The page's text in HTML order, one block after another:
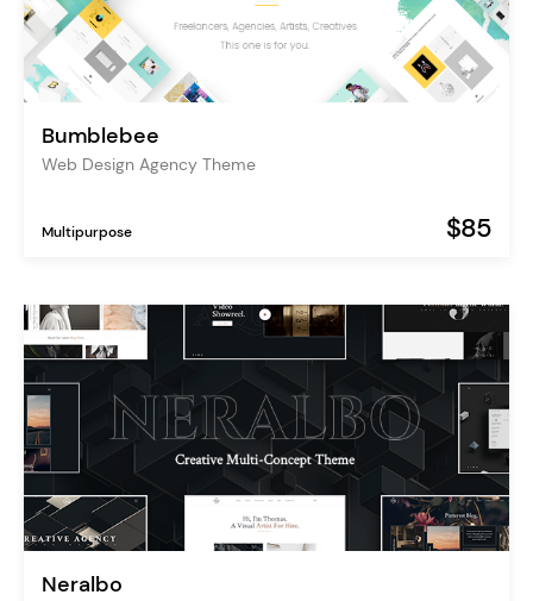
Bumblebee
Web Design Agency Theme
Multipurpose $85
Neralbo